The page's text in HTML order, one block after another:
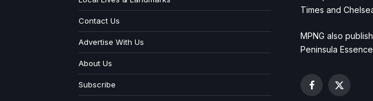
Contact Us
Advertise With Us
About Us
Subscribe
Times and
MPNG also
Peninsula
Facebook
X